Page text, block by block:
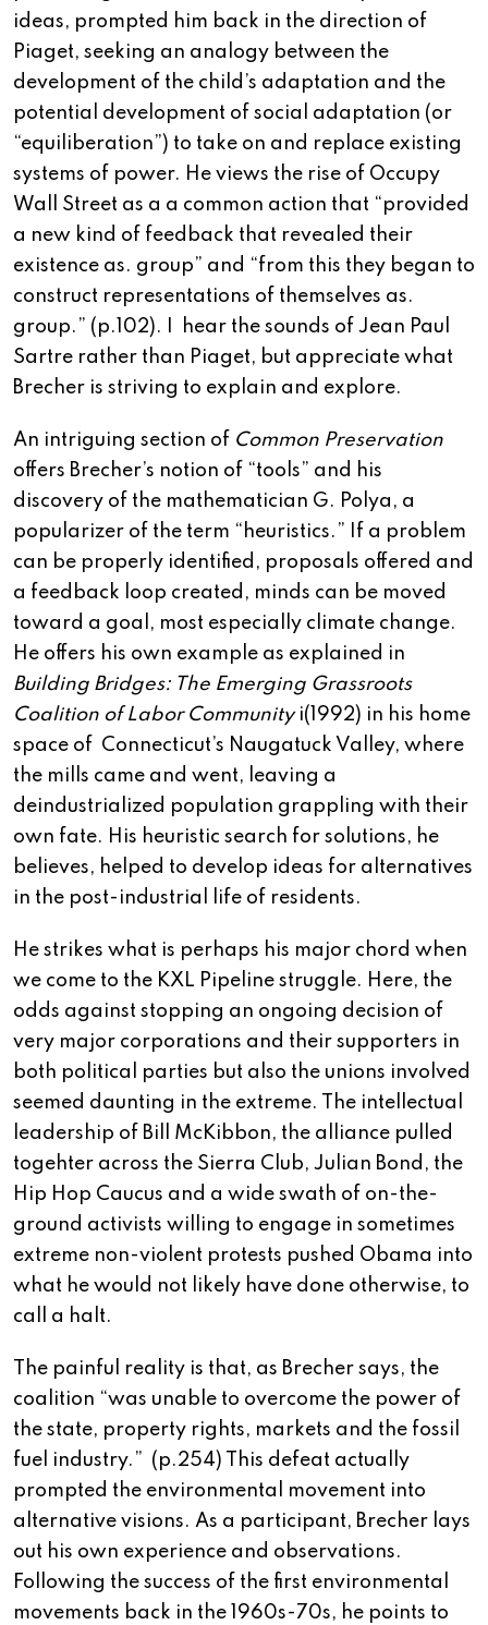
ideas, prompted him back in the direction of
Piaget, seeking an analogy between the
development of the child’s adaptation and the
potential development of social adaptation (or
“equiliberation”) to take on and replace existing
systems of power. He views the rise of Occupy
Wall Street as a a common action that “provided
a new kind of feedback that revealed their
existence as. group” and “from this they began to
construct representations of themselves as.
group.” (p.102). I hear the sounds of Jean Paul
Sartre rather than Piaget, but appreciate what
Brecher is striving to explain and explore.
An intriguing section of Common Preservation
offers Brecher’s notion of “tools” and his
discovery of the mathematician G. Polya, a
popularizer of the term “heuristics.” If a problem
can be properly identified, proposals offered and
a feedback loop created, minds can be moved
toward a goal, most especially climate change.
He offers his own example as explained in
Building Bridges: The Emerging Grassroots
Coalition of Labor Communityi(1992) in his home
space of Connecticut’s Naugatuck Valley, where
the mills came and went, leaving a
deindustrialized population grappling with their
own fate. His heuristic search for solutions, he
believes, helped to develop ideas for alternatives
in the post-industrial life of residents.
He strikes what is perhaps his major chord when
we come to the KXL Pipeline struggle. Here, the
odds against stopping an ongoing decision of
very major corporations and their supporters in
both political parties but also the unions involved
seemed daunting in the extreme. The intellectual
leadership of Bill McKibbon, the alliance pulled
togehter across the Sierra Club, Julian Bond, the
Hip Hop Caucus and a wide swath of on-the-
ground activists willing to engage in sometimes
extreme non-violent protests pushed Obama into
what he would not likely have done otherwise, to
call a halt.
The painful reality is that, as Brecher says, the
coalition “was unable to overcome the power of
the state, property rights, markets and the fossil
fuel industry.” (p.254) This defeat actually
prompted the environmental movement into
alternative visions. As a participant, Brecher lays
out his own experience and observations.
Following the success of the first environmental
movements back in the 1960s-70s, he points to